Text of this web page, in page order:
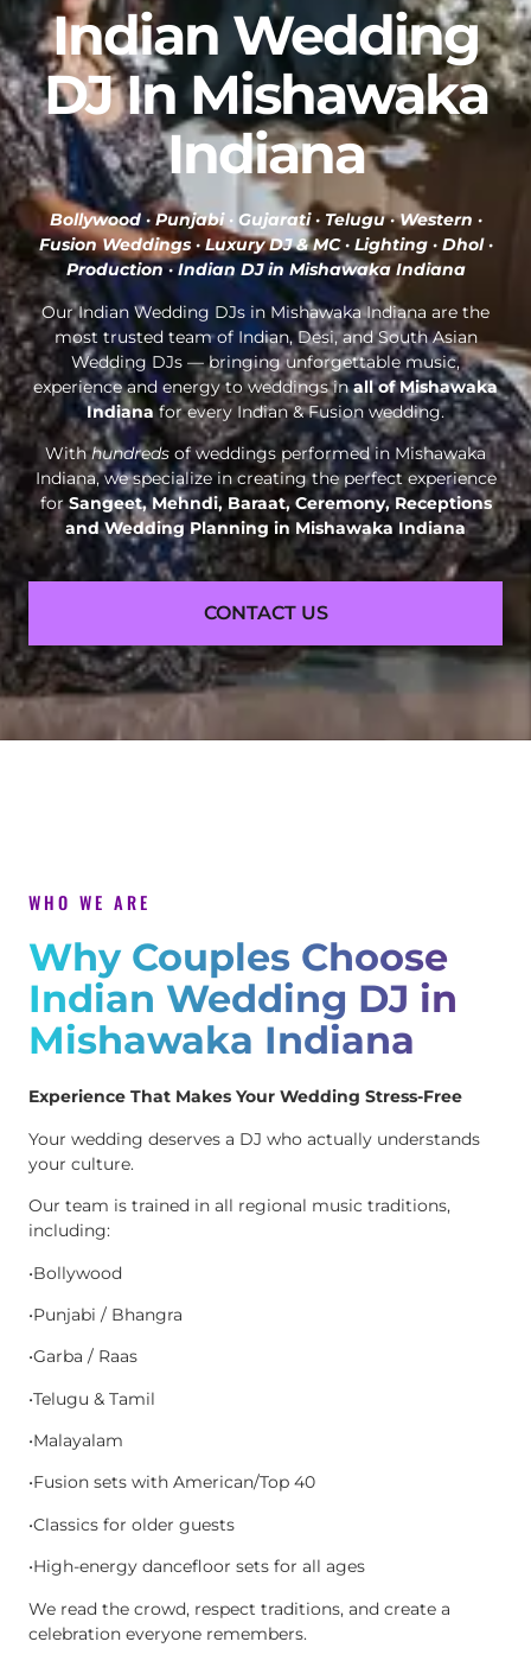
Indian Wedding
DJ In Mishawaka
Indiana
Bollywood · Punjabi · Gujarati · Telugu · Western ·
Fusion Weddings · Luxury DJ & MC · Lighting · Dhol ·
Production ·Indian DJ in Mishawaka Indiana
Our Indian Wedding DJs in Mishawaka Indiana are the
most trusted team of Indian, Desi, and South Asian
Wedding DJs — bringing unforgettable music,
experience and energy to weddings inall of Mishawaka
Indianafor every Indian & Fusion wedding.
Withhundreds of weddings performed in Mishawaka
Indiana, we specialize in creating the perfect experience
forSangeet, Mehndi, Baraat, Ceremony, Receptions
andWedding Planning in Mishawaka Indiana
CONTACT US
WHO WE ARE
Why Couples Choose
Indian Wedding DJ in
Mishawaka Indiana
Experience That Makes Your Wedding Stress-Free
Your wedding deserves a DJ who actually understands
your culture.
Our team is trained in all regional music traditions,
including:
•Bollywood
•Punjabi / Bhangra
•Garba / Raas
•Telugu & Tamil
•Malayalam
•Fusion sets with American/Top 40
•Classics for older guests
•High-energy dancefloor sets for all ages
We read the crowd, respect traditions, and create a
celebration everyone remembers.